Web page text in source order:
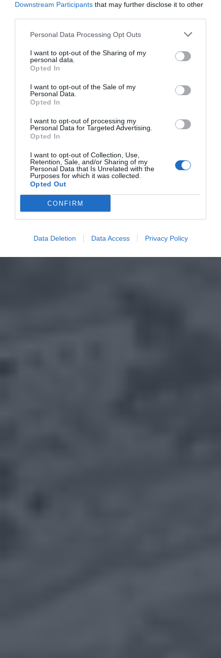
Downstream Participants that may further disclose it to other
Personal Data Processing Opt Outs
I want to opt-out of the Sharing of my
personal data.
Opted In
I want to opt-out of the Sale of my
Personal Data.
Opted In
I want to opt-out of processing my
Personal Data for Targeted Advertising.
Opted In
I want to opt-out of Collection, Use,
Retention, Sale, and/or Sharing of my
Personal Data that Is Unrelated with the
Purposes for which it was collected.
Opted Out
CONFIRM
Data Deletion Data Access Privacy Policy